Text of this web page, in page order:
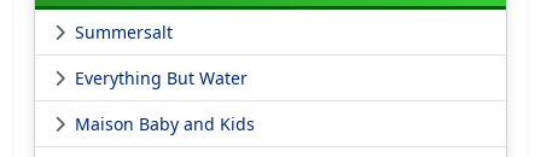
Summersalt
Everything But Water
Maison Baby and Kids